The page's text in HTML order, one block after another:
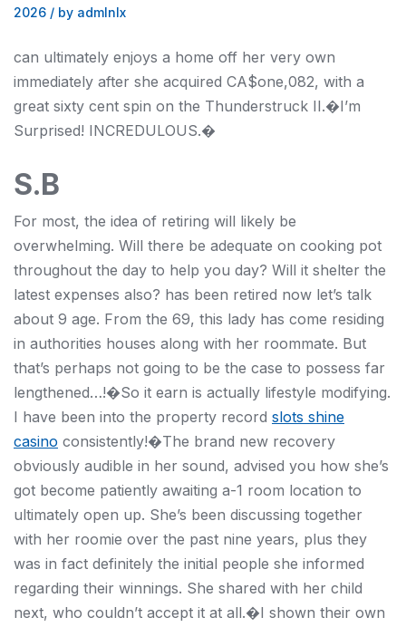
2026 / by admlnlx
can ultimately enjoys a home off her very own
immediately after she acquired CA$one,082, with a
great sixty cent spin on the Thunderstruck II.�I’m
Surprised! INCREDULOUS.�
S.B
For most, the idea of retiring will likely be
overwhelming. Will there be adequate on cooking pot
throughout the day to help you day? Will it shelter the
latest expenses also? has been retired now let’s talk
about 9 age. From the 69, this lady has come residing
in authorities houses along with her roommate. But
that’s perhaps not going to be the case to possess far
lengthened…!�So it earn is actually lifestyle modifying.
I have been into the property record slots shine
casino consistently!�The brand new recovery
obviously audible in her sound, advised you how she’s
got become patiently awaiting a-1 room location to
ultimately open up. She’s been discussing together
with her roomie over the past nine years, plus they
was in fact definitely the initial people she informed
regarding their winnings. She shared with her child
next, who couldn’t accept it at all.�I shown their own